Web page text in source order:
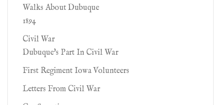
Walks About Dubuque
1894
Civil War
Dubuque's Part In Civil War
First Regiment Iowa Volunteers
Letters From Civil War